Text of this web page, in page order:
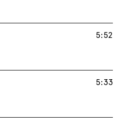
5:52
5:33